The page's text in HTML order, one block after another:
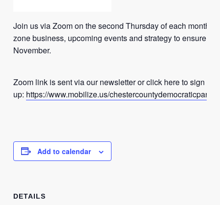
Join us via Zoom on the second Thursday of each month
zone business, upcoming events and strategy to ensure
November.
Zoom link is sent via our newsletter or click here to sign
up: https://www.mobilize.us/chestercountydemocraticparty/
Add to calendar
DETAILS